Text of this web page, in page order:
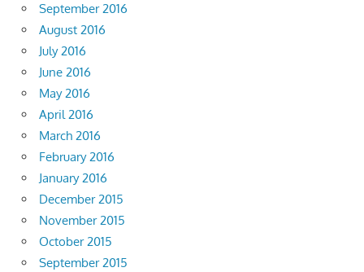
September 2016
August 2016
July 2016
June 2016
May 2016
April 2016
March 2016
February 2016
January 2016
December 2015
November 2015
October 2015
September 2015